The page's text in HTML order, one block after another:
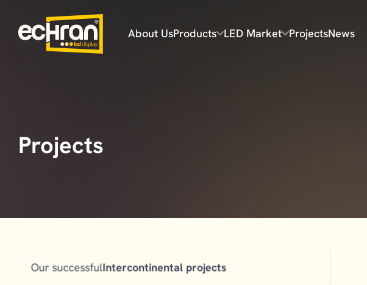
About UsProducts LED Market ProjectsNews
Projects
Our successfulIntercontinental projects